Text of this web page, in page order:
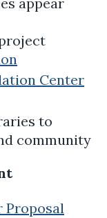
Center
to
community
Proposal